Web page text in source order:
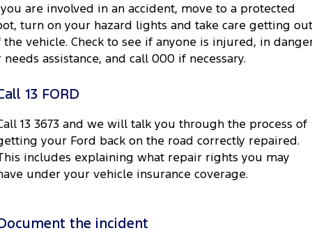
Ranger Raptor
Electrified
are involved in an accident, move to a protected
turn on your hazard lights and take care getting out
the vehicle. Check to see if anyone is injured, in
needs assistance, and call 000 if necessary.
13 FORD
13 3673 and we will talk you through the process of
your Ford back on the road correctly repaired.
includes explaining what repair rights you may
under your vehicle insurance coverage.
the incident